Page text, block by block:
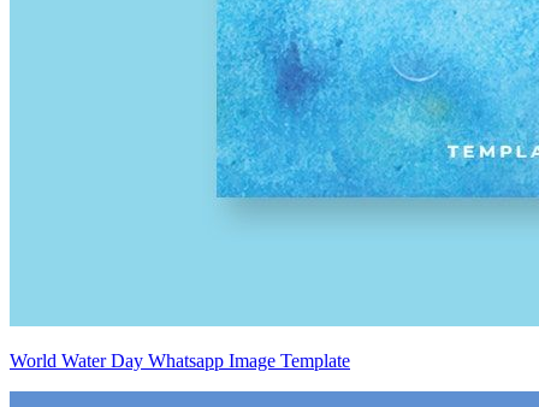
World Water Day Whatsapp Image Template